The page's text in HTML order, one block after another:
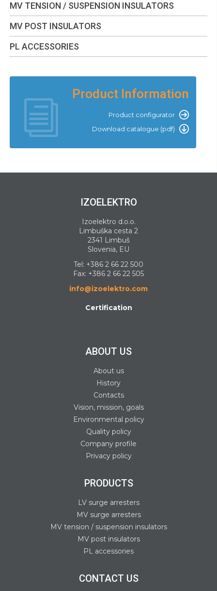
MV TENSION / SUSPENSION INSULATORS
MV POST INSULATORS
PL ACCESSORIES
Product Information
Product configurator
Download catalogue (pdf)
IZOELEKTRO
Izoelektro d.o.o.
Limbuška cesta 2
2341 Limbuš
Slovenia, EU
Tel: +386 2 66 22 500
Fax: +386 2 66 22 505
info@izoelektro.com
Certification
ABOUT US
About us
History
Contacts
Vision, mission, goals
Environmental policy
Quality policy
Company profile
Privacy policy
PRODUCTS
LV surge arresters
MV surge arresters
MV tension / suspension insulators
MV post insulators
PL accessories
CONTACT US